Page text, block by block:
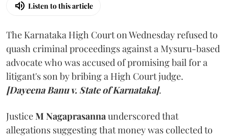
Listen to this article
The Karnataka High Court on Wednesday refused to
quash criminal proceedings against a Mysuru-based
advocate who was accused of promising bail for a
litigant's son by bribing a High Court judge.
[Dayeena Banu v. State of Karnataka].
JusticeM Nagaprasannaunderscored that
allegations suggesting that money was collected to